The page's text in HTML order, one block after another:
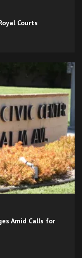
Courts
Amid Calls for